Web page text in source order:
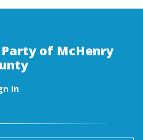
of McHenry
In